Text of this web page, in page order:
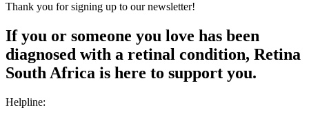
Thank you for signing up to our newsletter!
If you or someone you love has been
diagnosed with a retinal condition, Retina
South Africa is here to support you.
Helpline: